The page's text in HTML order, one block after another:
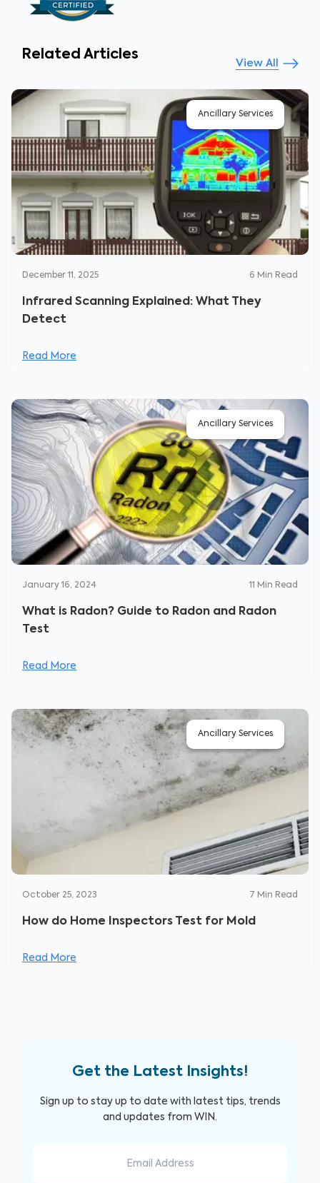
Related Articles
View All
Ancillary Services
December 11, 2025 6 Min Read
Infrared Scanning Explained: What They
Detect
Read More
Ancillary Services
January 16, 2024 11 Min Read
What is Radon? Guide to Radon and Radon
Test
Read More
Ancillary Services
October 25, 2023 7 Min Read
How do Home Inspectors Test for Mold
Read More
Get the Latest Insights!
Sign up to stay up to date with latest tips, trends
and updates from WIN.